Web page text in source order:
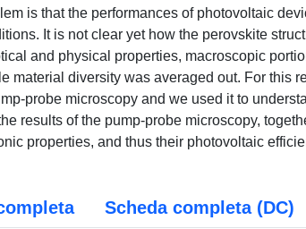
is that the performances of photovoltaic
It is not clear yet how the perovskite
and physical properties, macroscopic
material diversity was averaged out. For this
probe microscopy and we used it to
results of the pump-probe microscopy,
properties, and thus their photovoltaic
Scheda completa (DC)